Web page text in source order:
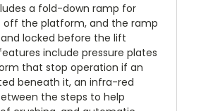
a fold-down ramp for
off the platform, and the ramp
locked before the lift
include pressure plates
that stop operation if an
beneath it, an infra-red
the steps to help